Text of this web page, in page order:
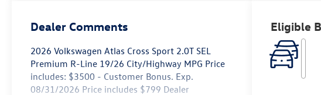
Dealer Comments
2026 Volkswagen Atlas Cross Sport 2.0T SEL
Premium R-Line 19/26 City/Highway MPG Price
includes: $3500 - Customer Bonus. Exp.
08/31/2026 Price includes $799 Dealer
Eligible